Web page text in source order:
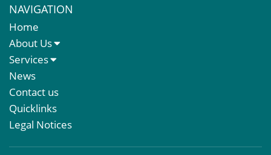
NAVIGATION
Home
About Us
About Us
Meet The Team
Services
Sales Letting & Marketing
Property & Asset Management
Rent Reviews & Lease Renewals
Valuation Services
News
Contact us
Quicklinks
Legal Notices